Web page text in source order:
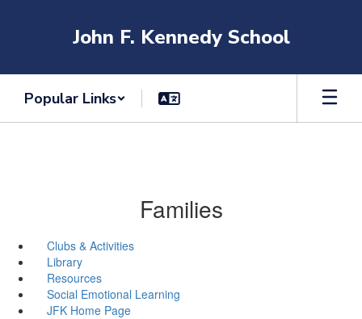
John F. Kennedy School
Popular Links
Families
Clubs & Activities
Library
Resources
Social Emotional Learning
JFK Home Page